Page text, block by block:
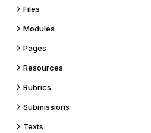
Files
Modules
Pages
Resources
Rubrics
Submissions
Texts